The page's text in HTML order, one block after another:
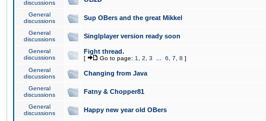
discussions
General
discussions
Sup OBers and the great Mikkel
General
discussions
Singlplayer version ready soon
General
discussions
Fight thread.
[ Go to page: 1 2 3 6 7 8 ]
General
discussions
Changing from Java
General
discussions
Fatny & Chopper81
General
discussions
Happy new year old OBers